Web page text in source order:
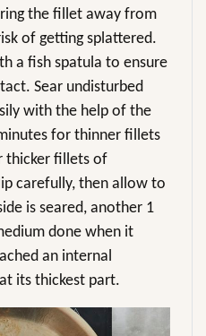
the fillet away from
of getting splattered.
a fish spatula to ensure
Sear undisturbed
with the help of the
for thinner fillets
thicker fillets of
carefully, then allow to
is seared, another 1
done when it
an internal
its thickest part.